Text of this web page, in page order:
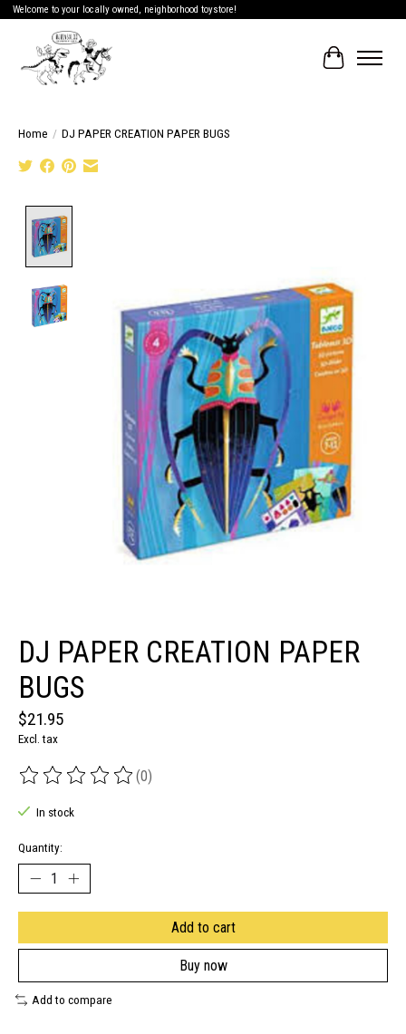
Welcome to your locally owned, neighborhood toystore!
Cart
Home / DJ PAPER CREATION PAPER BUGS
DJ PAPER CREATION PAPER
BUGS
$21.95
Excl. tax
The rating of this product is
(0)
In stock
Quantity:
Add to cart
Buy now
Add to compare